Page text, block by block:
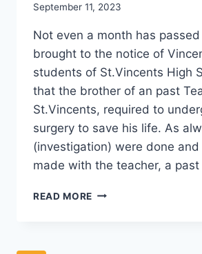
September 11, 2023
Not even a month has
brought to the notice of
students of St.Vincents High
that the brother of an past
St.Vincents, required to
surgery to save his life. As
(investigation) were done
made with the teacher, a
READ MORE VINCENTIANS